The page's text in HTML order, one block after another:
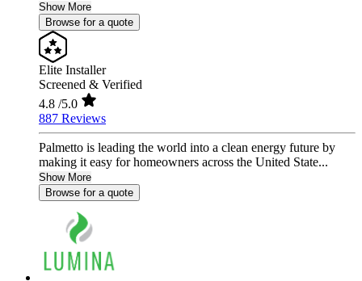
Show More
Browse for a quote
Elite Installer
Screened & Verified
4.8 /5.0
887 Reviews
Palmetto is leading the world into a clean energy future by
making it easy for homeowners across the United State...
Show More
Browse for a quote